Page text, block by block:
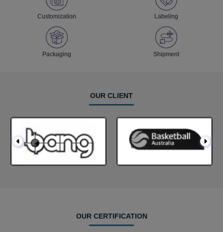
Customization Labeling
Packaging Shipment
OUR CLIENT
OUR CERTIFICATION